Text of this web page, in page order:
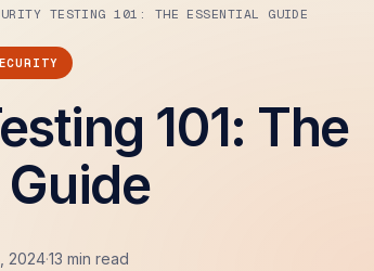
TESTING 101: THE ESSENTIAL GUIDE
101: The
2024·13 min read